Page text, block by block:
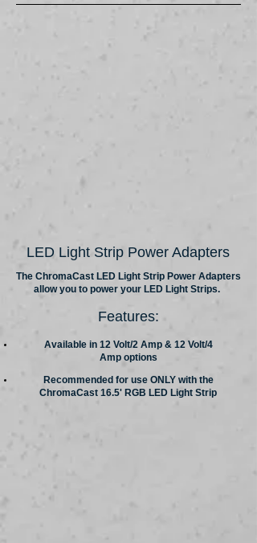
LED Light Strip Power Adapters
The ChromaCast LED Light Strip Power Adapters
allow you to power your LED Light Strips.
Features:
Available in 12 Volt/2 Amp & 12 Volt/4
Amp options
Recommended for use ONLY with the
ChromaCast 16.5' RGB LED Light Strip